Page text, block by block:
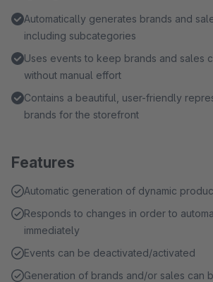
Automatically generates brands and
including subcategories
Uses events to keep brands and sales
without manual effort
Contains a beautiful, user-friendly
brands for the storefront
Features
Automatic generation of dynamic
Responds to changes in order to
immediately
Events can be deactivated/activated
Generation of brands and/or sales can